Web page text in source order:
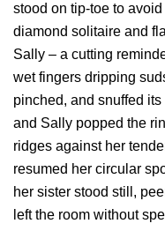
stood on tip-toe to
diamond solitaire and
Sally – a cutting
wet fingers dripping
pinched, and snuffed
and Sally popped the
ridges against her
resumed her circular
her sister stood still,
left the room without